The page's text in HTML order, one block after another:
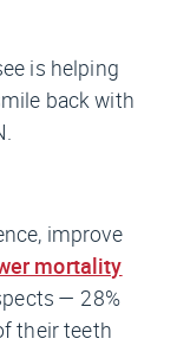
is helping
back with
improve
mortality
— 28%
their teeth